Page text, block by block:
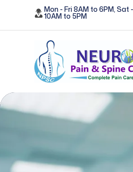
Mon - Fri 8AM to 6PM, Sat -
10AM to 5PM